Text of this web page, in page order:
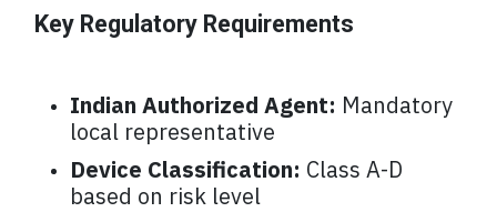
Key Regulatory Requirements
Indian Authorized Agent: Mandatory
local representative
Device Classification: Class A-D
based on risk level